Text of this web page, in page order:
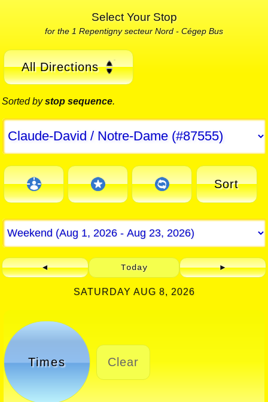
Select Your Stop
for the 1 Repentigny secteur Nord - Cégep Bus
All Directions
Sorted bystop sequence.
Sort
◄ Today ►
SATURDAY AUG 8, 2026
Times Clear